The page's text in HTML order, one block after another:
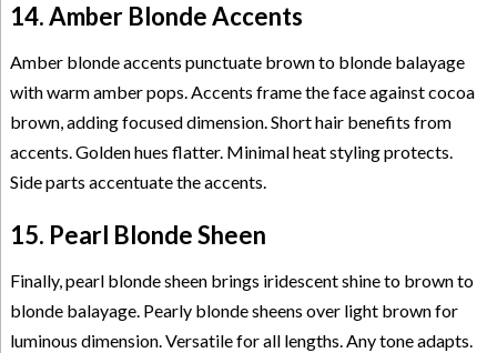
14. Amber Blonde Accents
Amber blonde accents punctuate brown to blonde balayage
with warm amber pops. Accents frame the face against cocoa
brown, adding focused dimension. Short hair benefits from
accents. Golden hues flatter. Minimal heat styling protects.
Side parts accentuate the accents.
15. Pearl Blonde Sheen
Finally, pearl blonde sheen brings iridescent shine to brown to
blonde balayage. Pearly blonde sheens over light brown for
luminous dimension. Versatile for all lengths. Any tone adapts.